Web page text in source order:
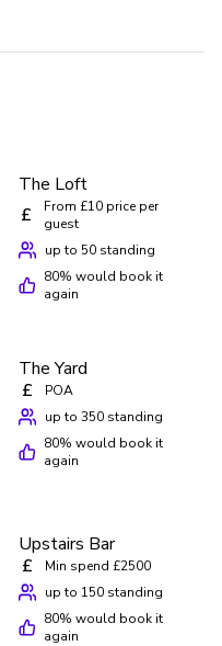
The Loft
£
From £10 price per
guest
up to 50 standing
80% would book it
again
The Yard
£
POA
up to 350 standing
80% would book it
again
Upstairs Bar
£
Min spend £2500
up to 150 standing
80% would book it
again